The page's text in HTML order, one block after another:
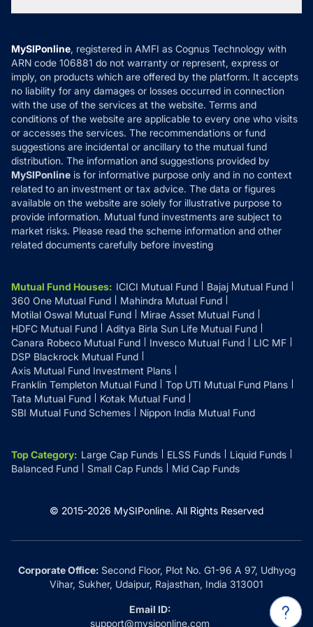
MF News
How it Works
Reviews
Privacy Policy
Refund & Cancellation
Disclaimer
Disclosures
MySIPonline, registered in AMFI as Cognus Technology with
ARN code 106881 do not warranty or represent, express or
imply, on products which are offered by the platform. It accepts
no liability for any damages or losses occurred in connection
with the use of the services at the website. Terms and
conditions of the website are applicable to every one who visits
or accesses the services. The recommendations or fund
suggestions are incidental or ancillary to the mutual fund
distribution. The information and suggestions provided by
MySIPonline is for informative purpose only and in no context
related to an investment or tax advice. The data or figures
available on the website are solely for illustrative purpose to
provide information. Mutual fund investments are subject to
market risks. Please read the scheme information and other
related documents carefully before investing
Mutual Fund Houses: ICICI Mutual Fund
Bajaj Mutual Fund
360 One Mutual Fund
Mahindra Mutual Fund
Motilal Oswal Mutual Fund
Mirae Asset Mutual Fund
HDFC Mutual Fund
Aditya Birla Sun Life Mutual Fund
Canara Robeco Mutual Fund
Invesco Mutual Fund
LIC MF
DSP Blackrock Mutual Fund
Axis Mutual Fund Investment Plans
Franklin Templeton Mutual Fund
Top UTI Mutual Fund Plans
Tata Mutual Fund
Kotak Mutual Fund
SBI Mutual Fund Schemes
Nippon India Mutual Fund
Top Category: Large Cap Funds ELSS Funds
Liquid Funds
Balanced Fund
Small Cap Funds Mid Cap Funds
© 2015-2026 MySIPonline. All Rights Reserved
Corporate Office:Second Floor, Plot No. G1-96 A 97, Udhyog
Vihar, Sukher, Udaipur, Rajasthan, India 313001
Email ID:
support@mysiponline.com